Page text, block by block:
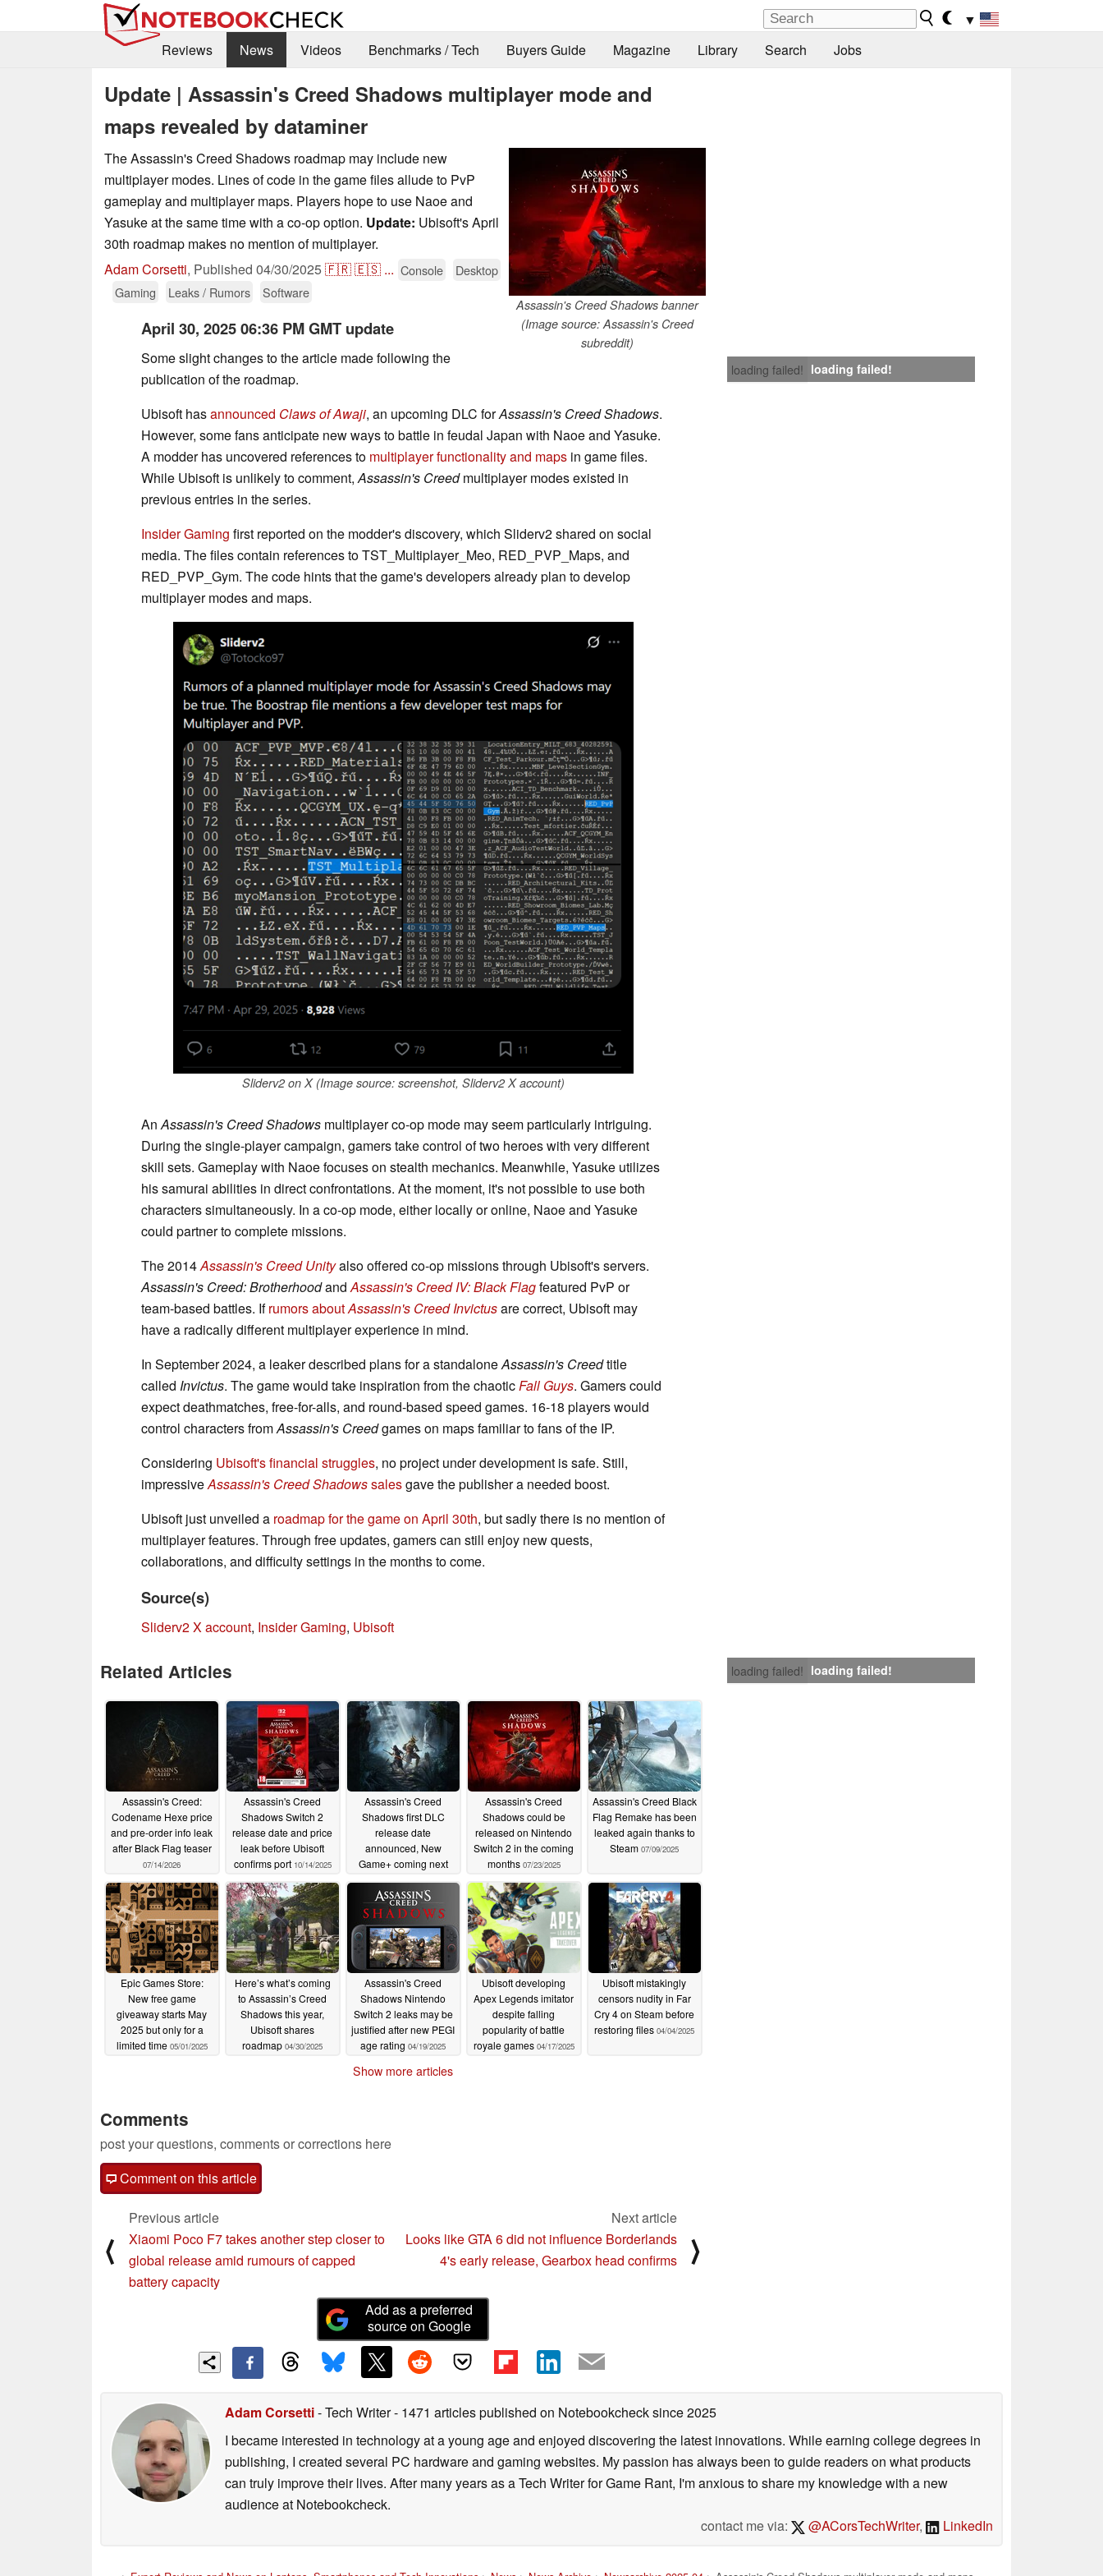
▼
Reviews
News Videos Benchmarks / Tech Buyers Guide Magazine Library Search Jobs
Update | Assassin's Creed Shadows multiplayer mode and
maps revealed by dataminer
Assassin's Creed Shadows banner
(Image source: Assassin's Creed
subreddit)
The Assassin's Creed Shadows roadmap may include new
multiplayer modes. Lines of code in the game files allude to PvP
gameplay and multiplayer maps. Players hope to use Naoe and
Yasuke at the same time with a co-op option. Update: Ubisoft's April
30th roadmap makes no mention of multiplayer.
Adam Corsetti, Published 04/30/2025🇫🇷🇪🇸 ... Console
Desktop
Gaming
Leaks / Rumors Software
loading failed! loading failed!
April 30, 2025 06:36 PM GMT update
Some slight changes to the article made following the
publication of the roadmap.
Ubisoft hasannounced Claws of Awaji, an upcoming DLC forAssassin's Creed Shadows.
However, some fans anticipate new ways to battle in feudal Japan with Naoe and Yasuke.
A modder has uncovered references to multiplayer functionality and maps in game files.
While Ubisoft is unlikely to comment,Assassin's Creedmultiplayer modes existed in
previous entries in the series.
Insider Gaming first reported on the modder's discovery, which Sliderv2 shared on social
media. The files contain references to TST_Multiplayer_Meo, RED_PVP_Maps, and
RED_PVP_Gym. The code hints that the game's developers already plan to develop
multiplayer modes and maps.
Sliderv2 on X (Image source: screenshot, Sliderv2 X account)
AnAssassin's Creed Shadows multiplayer co-op mode may seem particularly intriguing.
During the single-player campaign, gamers take control of two heroes with very different
skill sets. Gameplay with Naoe focuses on stealth mechanics. Meanwhile, Yasuke utilizes
his samurai abilities in direct confrontations. At the moment, it's not possible to use both
characters simultaneously. In a co-op mode, either locally or online, Naoe and Yasuke
could partner to complete missions.
The 2014Assassin's Creed Unityalso offered co-op missions through Ubisoft's servers.
Assassin's Creed: BrotherhoodandAssassin's Creed IV: Black Flagfeatured PvP or
team-based battles. Ifrumors aboutAssassin's Creed Invictusare correct, Ubisoft may
have a radically different multiplayer experience in mind.
In September 2024, a leaker described plans for a standaloneAssassin's Creedtitle
called Invictus. The game would take inspiration from the chaoticFall Guys. Gamers could
expect deathmatches, free-for-alls, and round-based speed games. 16-18 players would
control characters fromAssassin's Creedgames on maps familiar to fans of the IP.
Considering Ubisoft's financial struggles, no project under development is safe. Still,
impressiveAssassin's Creed Shadowssalesgave the publisher a needed boost.
Ubisoft just unveiled a roadmap for the game on April 30th, but sadly there is no mention of
multiplayer features. Through free updates, gamers can still enjoy new quests,
collaborations, and difficulty settings in the months to come.
Source(s)
Sliderv2 X account, Insider Gaming, Ubisoft
loading failed! loading failed!
Related Articles
Assassin's Creed:
Codename Hexe price
and pre-order info leak
after Black Flag teaser
07/14/2026
Assassin's Creed
Shadows Switch 2
release date and price
leak before Ubisoft
confirms port 10/14/2025
Assassin's Creed
Shadows first DLC
release date
announced, New
Game+ coming next
07/25/2025
Assassin's Creed
Shadows could be
released on Nintendo
Switch 2 in the coming
months 07/23/2025
Assassin's Creed Black
Flag Remake has been
leaked again thanks to
Steam 07/09/2025
Epic Games Store:
New free game
giveaway starts May
2025 but only for a
limited time 05/01/2025
Here’s what’s coming
to Assassin’s Creed
Shadows this year,
Ubisoft shares
roadmap 04/30/2025
Assassin's Creed
Shadows Nintendo
Switch 2 leaks may be
justified after new PEGI
age rating 04/19/2025
Ubisoft developing
Apex Legends imitator
despite falling
popularity of battle
royale games 04/17/2025
Ubisoft mistakingly
censors nudity in Far
Cry 4 on Steam before
restoring files 04/04/2025
Show more articles
Comments
post your questions, comments or corrections here
Comment on this article
⟨
Previous article
Xiaomi Poco F7 takes another step closer to
global release amid rumours of capped
battery capacity
Next article
Looks like GTA 6 did not influence Borderlands
4's early release, Gearbox head confirms
⟩
Add as a preferred
source on Google
Adam Corsetti- Tech Writer- 1471 articles published on Notebookchecksince 2025
I became interested in technology at a young age and enjoyed discovering the latest innovations. While earning college degrees in
publishing, I created several PC hardware and gaming websites. My passion has always been to guide readers on what products
can truly improve their lives. After many years as a Tech Writer for Game Rant, I'm anxious to share my knowledge with a new
audience at Notebookcheck.
contact me via:
@ACorsTechWriter, LinkedIn